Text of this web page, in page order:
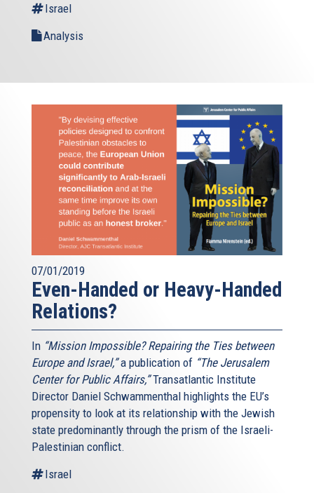
Israel
Analysis
07/01/2019
Even-Handed or Heavy-Handed
Relations?
In “Mission Impossible? Repairing the Ties between
Europe and Israel,”a publication of “The Jerusalem
Center for Public Affairs,”Transatlantic Institute
Director Daniel Schwammenthal highlights the EU’s
propensity to look at its relationship with the Jewish
state predominantly through the prism of the Israeli-
Palestinian conflict.
Israel